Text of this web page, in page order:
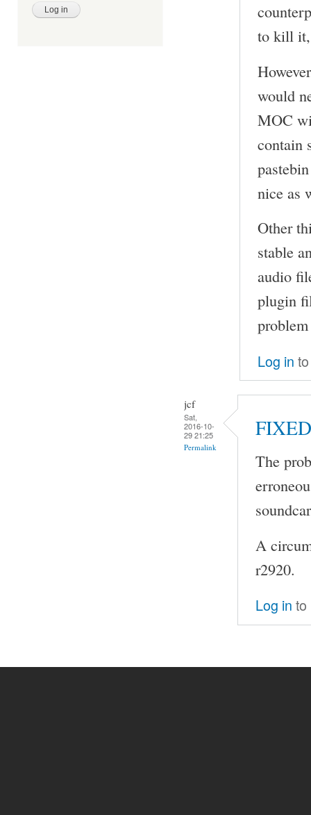
to kill it,
would
MOC
contain
nice as
Other
stable
audio
plugin
Log in
jcf
Sat,
2016-10-
29 21:25
Permalink
FIXED
The
A
r2920.
Log in to